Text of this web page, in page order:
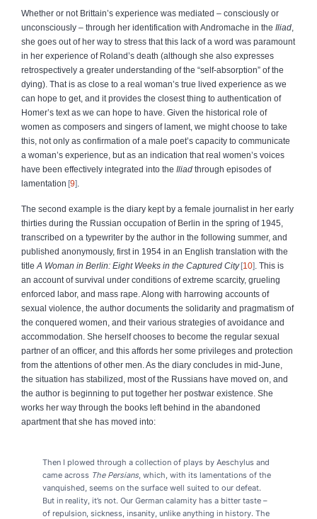
Whether or not Brittain’s experience was mediated – consciously or
unconsciously – through her identification with Andromache in the Iliad
she goes out of her way to stress that this lack of a word was paramount
in her experience of Roland’s death (although she also expresses
retrospectively a greater understanding of the “self-absorption” of the
dying). That is as close to a real woman’s true lived experience as we
can hope to get, and it provides the closest thing to authentication of
Homer’s text as we can hope to have. Given the historical role of
women as composers and singers of lament, we might choose to take
this, not only as confirmation of a male poet’s capacity to communicate
a woman’s experience, but as an indication that real women’s voices
have been effectively integrated into the Iliad through episodes of
lamentation 9
The second example is the diary kept by a female journalist in her early
thirties during the Russian occupation of Berlin in the spring of 1945,
transcribed on a typewriter by the author in the following summer, and
published anonymously, first in 1954 in an English translation with the
title A Woman in Berlin: Eight Weeks in the Captured City 10
. This is
an account of survival under conditions of extreme scarcity, grueling
enforced labor, and mass rape. Along with harrowing accounts of
sexual violence, the author documents the solidarity and pragmatism of
the conquered women, and their various strategies of avoidance and
accommodation. She herself chooses to become the regular sexual
partner of an officer, and this affords her some privileges and protection
from the attentions of other men. As the diary concludes in mid-June,
the situation has stabilized, most of the Russians have moved on, and
the author is beginning to put together her postwar existence. She
works her way through the books left behind in the abandoned
apartment that she has moved into:
Then I plowed through a collection of plays by Aeschylus and
came across The Persians , which, with its lamentations of the
vanquished, seems on the surface well suited to our defeat.
But in reality, it’s not. Our German calamity has a bitter taste –
of repulsion, sickness, insanity, unlike anything in history. The